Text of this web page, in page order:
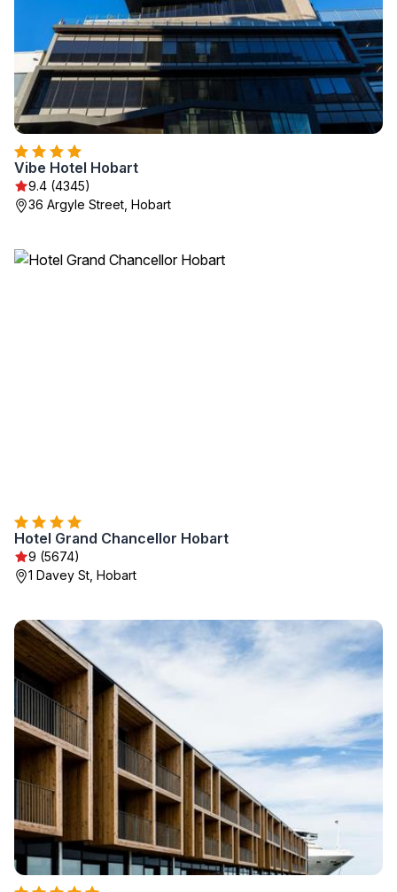
Vibe Hotel Hobart
9.4 (4345)
36 Argyle Street, Hobart
Hotel Grand Chancellor Hobart
9 (5674)
1 Davey St, Hobart